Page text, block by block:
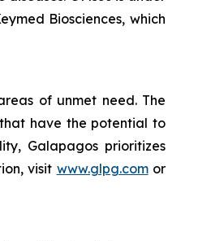
Biosciences, which
of unmet need. The
have the potential to
Galapagos prioritizes
visit www.glpg.comor